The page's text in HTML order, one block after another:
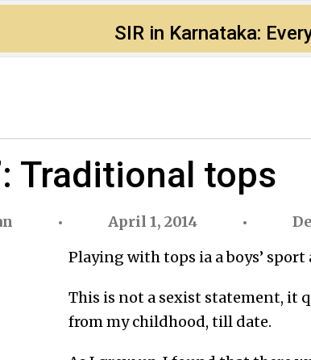
SIR in Karnataka:
Traditional tops
April 1, 2014
Playing with tops ia a boys’
This is not a sexist statement, it
from my childhood, till date.